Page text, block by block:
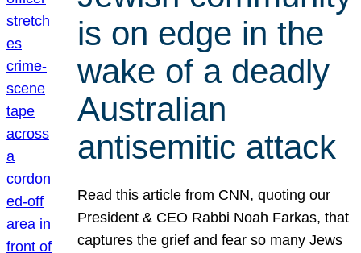
is on edge in the
wake of a deadly
Australian
antisemitic attack
Read this article from CNN, quoting our
President & CEO Rabbi Noah Farkas, that
captures the grief and fear so many Jews